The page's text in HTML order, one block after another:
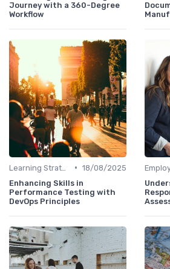
Journey with a 360-Degree
Workflow
• 18/08/2025
Enhancing Skills in
Performance Testing with
DevOps Principles